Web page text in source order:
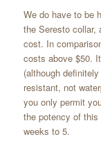
We do have to be
the Seresto collar,
cost. In
costs above $50.
(although
resistant, not
you only permit
the potency of
weeks to 5.